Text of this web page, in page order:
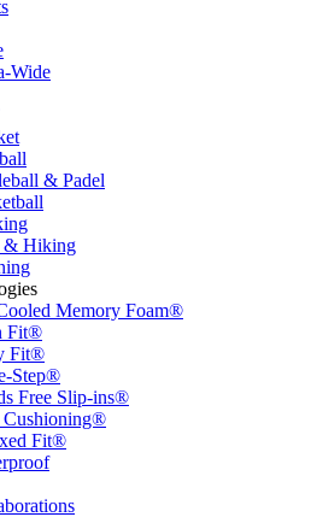
Wide
& Padel
& Hiking
Memory Foam®
Fit®
Fit®
Step®
Free Slip-ins®
Fit®